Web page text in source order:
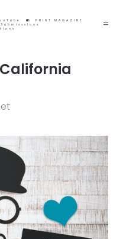
PRINT MAGAZINE
Submisssions